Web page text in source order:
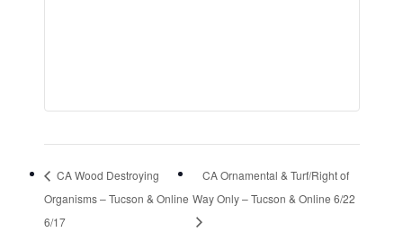
CA Wood Destroying
Organisms – Tucson & Online
6/17
CA Ornamental & Turf/Right of
Way Only – Tucson & Online 6/22